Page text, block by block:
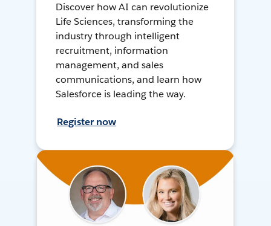
Discover how AI can revolutionize
Life Sciences, transforming the
industry through intelligent
recruitment, information
management, and sales
communications, and learn how
Salesforce is leading the way.
Register now